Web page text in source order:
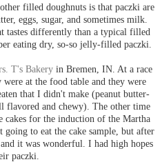
filled doughnuts is that paczki are
eggs, sugar, and sometimes milk.
tastes differently than a typical filled
eating dry, so-so jelly-filled paczki.
T's Bakery in Bremen, IN. At a race
at the food table and they were
that I didn't make (peanut butter-
and chewy). The other time
cakes for the induction of the Martha
to eat the cake sample, but after
it was wonderful. I had high hopes
paczki.